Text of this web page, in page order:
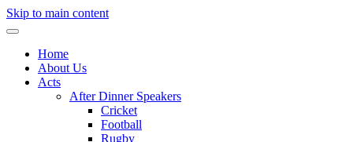
Skip to main content
Home
About Us
Acts
After Dinner Speakers
Cricket
Football
Rugby